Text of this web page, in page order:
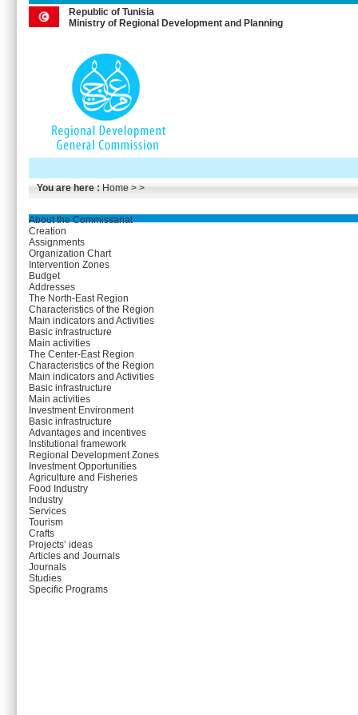
Republic of Tunisia
Ministry of Regional Development and Planning
You are here : Home > >
About the Commissariat
Creation
Assignments
Organization Chart
Intervention Zones
Budget
Addresses
The North-East Region
Characteristics of the Region
Main indicators and Activities
Basic infrastructure
Main activities
The Center-East Region
Characteristics of the Region
Main indicators and Activities
Basic infrastructure
Main activities
Investment Environment
Basic infrastructure
Advantages and incentives
Institutional framework
Regional Development Zones
Investment Opportunities
Agriculture and Fisheries
Food Industry
Industry
Services
Tourism
Crafts
Projects’ ideas
Articles and Journals
Journals
Studies
Specific Programs